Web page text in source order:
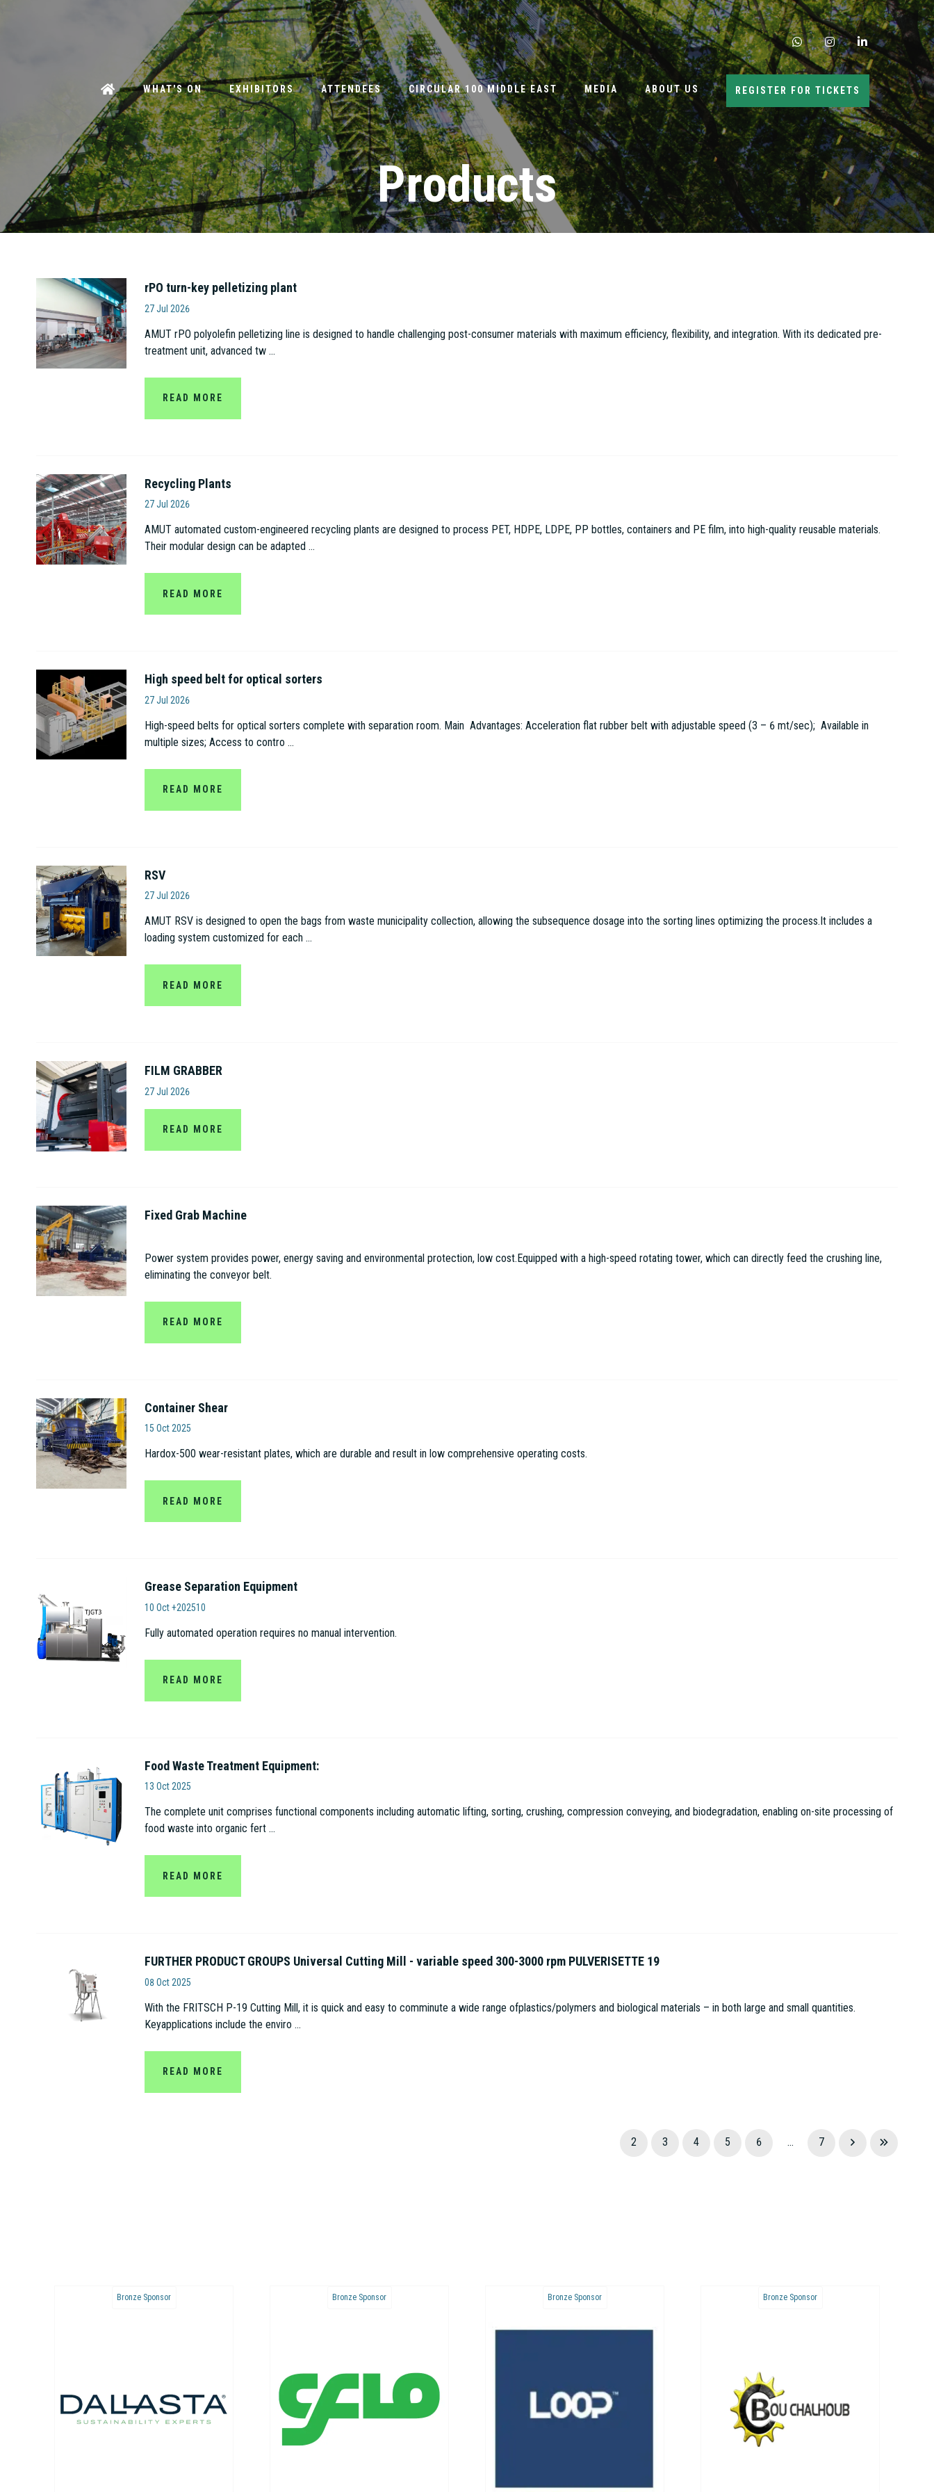
whatsappinstagramlinkedin
WHAT'S ON EXHIBITORS ATTENDEES CIRCULAR 100 MIDDLE EAST MEDIA ABOUT US REGISTER FOR TICKETS
Products
rPO turn-key pelletizing plant
27 Jul 2026
AMUT rPO polyolefin pelletizing line is designed to handle challenging post-consumer materials with maximum efficiency, flexibility, and integration. With its dedicated pre-
treatment unit, advanced tw ...
READ MORE
Recycling Plants
27 Jul 2026
AMUT automated custom-engineered recycling plants are designed to process PET, HDPE, LDPE, PP bottles, containers and PE film, into high-quality reusable materials.
Their modular design can be adapted ...
READ MORE
High speed belt for optical sorters
27 Jul 2026
High-speed belts for optical sorters complete with separation room. Main Advantages: Acceleration flat rubber belt with adjustable speed (3 – 6 mt/sec); Available in
multiple sizes; Access to contro ...
READ MORE
RSV
27 Jul 2026
AMUT RSV is designed to open the bags from waste municipality collection, allowing the subsequence dosage into the sorting lines optimizing the process.It includes a
loading system customized for each ...
READ MORE
FILM GRABBER
27 Jul 2026
READ MORE
Fixed Grab Machine
Power system provides power, energy saving and environmental protection, low cost.Equipped with a high-speed rotating tower, which can directly feed the crushing line,
eliminating the conveyor belt.
READ MORE
Container Shear
15 Oct 2025
Hardox-500 wear-resistant plates, which are durable and result in low comprehensive operating costs.
READ MORE
Grease Separation Equipment
10 Oct +202510
Fully automated operation requires no manual intervention.
READ MORE
Food Waste Treatment Equipment:
13 Oct 2025
The complete unit comprises functional components including automatic lifting, sorting, crushing, compression conveying, and biodegradation, enabling on-site processing of
food waste into organic fert ...
READ MORE
FURTHER PRODUCT GROUPS Universal Cutting Mill - variable speed 300-3000 rpm PULVERISETTE 19
08 Oct 2025
With the FRITSCH P-19 Cutting Mill, it is quick and easy to comminute a wide range ofplastics/polymers and biological materials – in both large and small quantities.
Keyapplications include the enviro ...
READ MORE
2 3 4 5 6 ... 7
Bronze Sponsor Bronze Sponsor Bronze Sponsor Bronze Sponsor